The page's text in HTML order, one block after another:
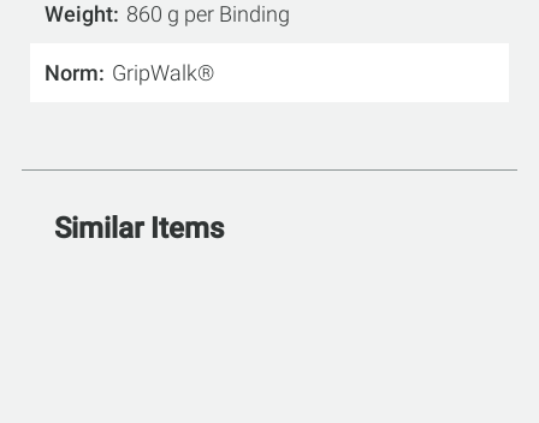
Weight 860 g per Binding
Norm GripWalk®
Similar Items